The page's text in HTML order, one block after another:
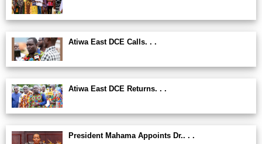
Atiwa East DCE Calls. . .
Atiwa East DCE Returns. . .
President Mahama Appoints Dr.. . .